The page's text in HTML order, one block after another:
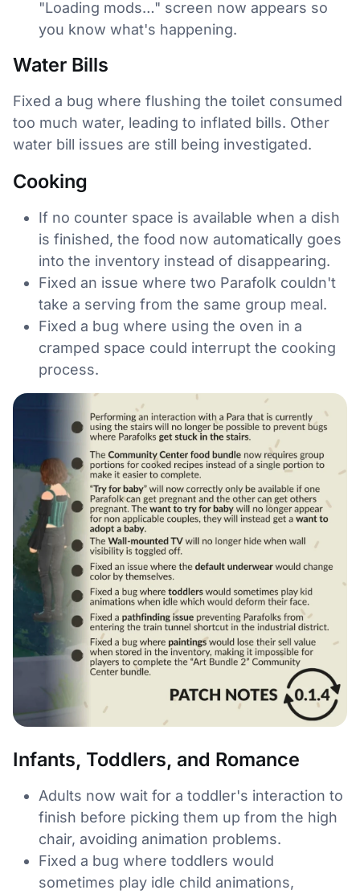
"Loading mods…" screen now appears so
you know what's happening.
Water Bills
Fixed a bug where flushing the toilet consumed
too much water, leading to inflated bills. Other
water bill issues are still being investigated.
Cooking
If no counter space is available when a dish
is finished, the food now automatically goes
into the inventory instead of disappearing.
Fixed an issue where two Parafolk couldn't
take a serving from the same group meal.
Fixed a bug where using the oven in a
cramped space could interrupt the cooking
process.
Infants, Toddlers, and Romance
Adults now wait for a toddler's interaction to
finish before picking them up from the high
chair, avoiding animation problems.
Fixed a bug where toddlers would
sometimes play idle child animations,